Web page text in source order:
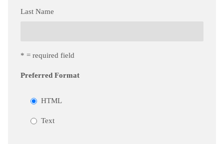
Last Name
* = required field
Preferred Format
HTML
Text